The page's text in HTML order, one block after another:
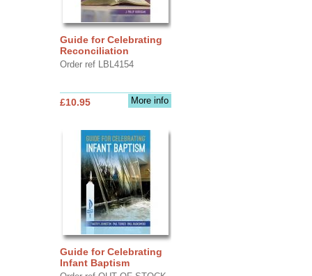
Guide for Celebrating
Reconciliation
Order ref LBL4154
More info
£10.95
Guide for Celebrating
Infant Baptism